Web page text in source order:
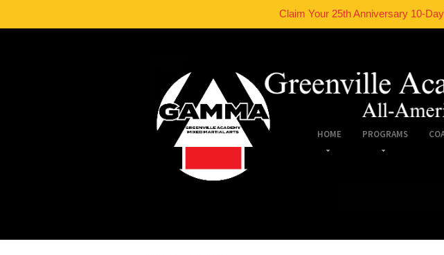
Claim Your 25th Anniversary 10-
HOME PROGRAMS